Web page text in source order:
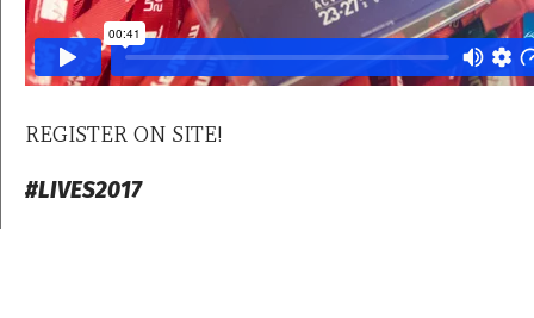
REGISTER ON SITE!
#LIVES2017